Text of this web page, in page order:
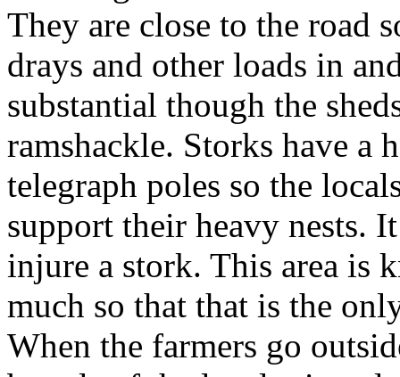
They are close to the road
drays and other loads in
substantial though the
ramshackle. Storks have a
telegraph poles so the
support their heavy nests.
injure a stork. This area is
much so that that is the
When the farmers go